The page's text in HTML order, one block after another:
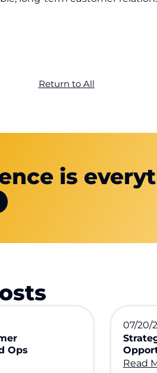
Return to All
is
Ops
07/20/
Read